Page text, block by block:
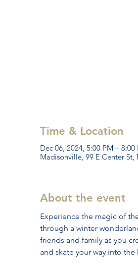
Time & Location
Dec 06, 2024, 5:00 PM – 8:00
Madisonville, 99 E Center St,
About the event
Experience the magic of
through a winter
friends and family as you
and skate your way into